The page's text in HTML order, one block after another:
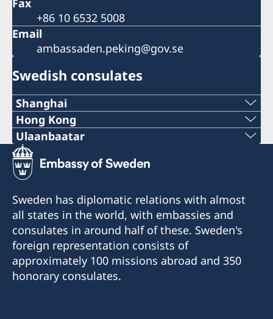
Fax
+86 10 6532 5008
Email
ambassaden.peking@gov.se
Swedish consulates
Shanghai
Tel:
+86 21 5359 9610
E-mail:
generalkonsulat.shanghai@gov.se
Fax:
+86 21 5359 9633
1521-1541 Shanghai Central Plaza
Hong Kong
Tel:
+852 2521 1212
generalkonsulat.hongkong@gov.se
Fax:
+852 2596 0308
Ulaanbaatar
Phone number:
+976-11-313007 / 261
E-mail:
mongolia@sweden-consulate.mn
Fax:
+976-11-326535
Sweden has diplomatic relations with almost
all states in the world, with embassies and
consulates in around half of these. Sweden's
foreign representation consists of
approximately 100 missions abroad and 350
honorary consulates.